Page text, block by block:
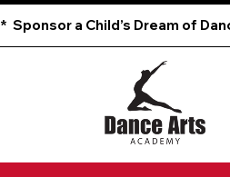
*  Sponsor a Child’s Dream